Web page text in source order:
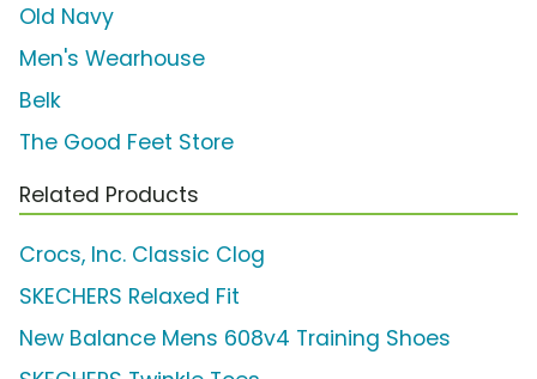
Old Navy
Men's Wearhouse
Belk
The Good Feet Store
Related Products
Crocs, Inc. Classic Clog
SKECHERS Relaxed Fit
New Balance Mens 608v4 Training Shoes